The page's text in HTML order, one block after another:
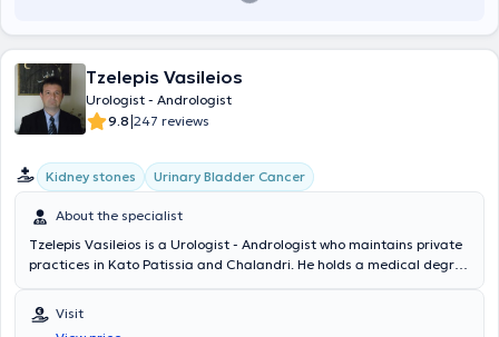
Tzelepis Vasileios
Urologist - Andrologist
9.8|247 reviews
Kidney stones Urinary Bladder Cancer
About the specialist
Tzelepis Vasileios is a Urologist - Andrologist who maintains private
practices in Kato Patissia and Chalandri. He holds a medical degree
Officers and specialized in Urology at the 2nd Urological Clinic of
the National and Kapodistrian University of Athens. He is a Doctor of
Visit